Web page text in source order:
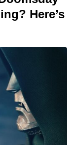
Here’s